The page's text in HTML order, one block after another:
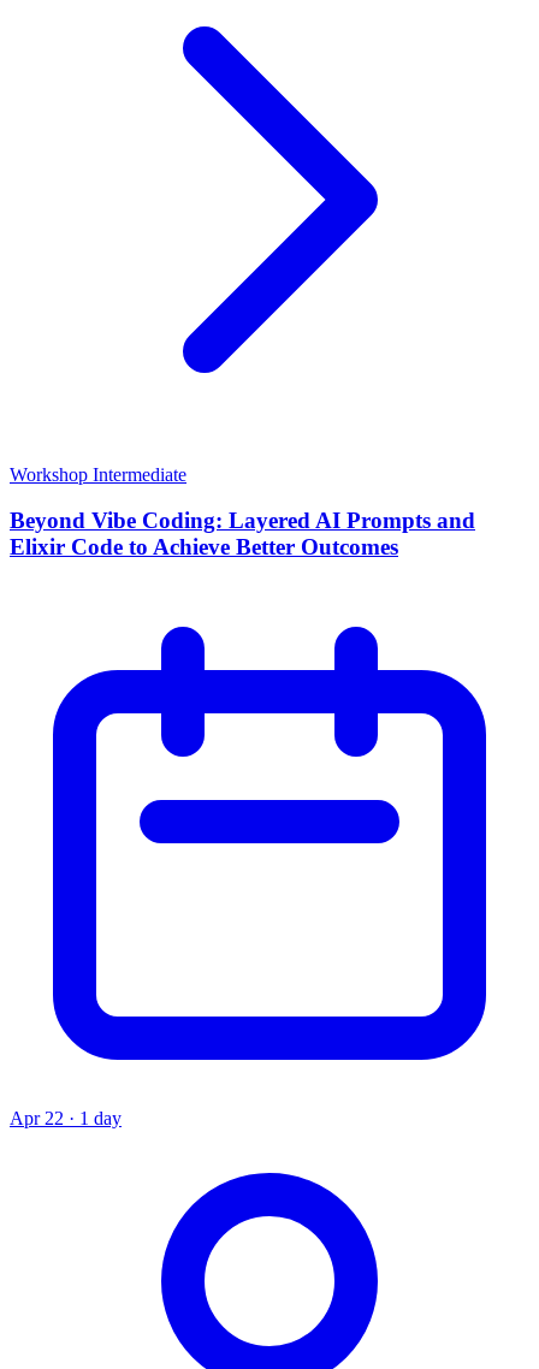
Workshop Intermediate
Beyond Vibe Coding: Layered AI Prompts and
Elixir Code to Achieve Better Outcomes
Apr 22 · 1 day